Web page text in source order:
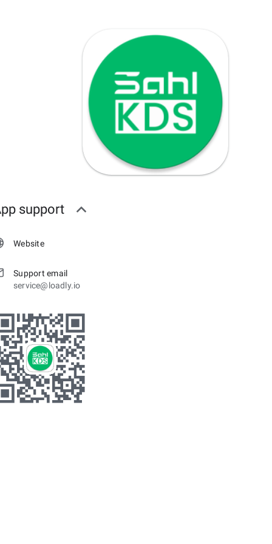
support
Website
Support email
service@loadly.io